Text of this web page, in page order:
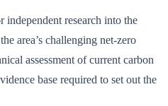
independent research into the
area’s challenging net-zero
assessment of current carbon
base required to set out the